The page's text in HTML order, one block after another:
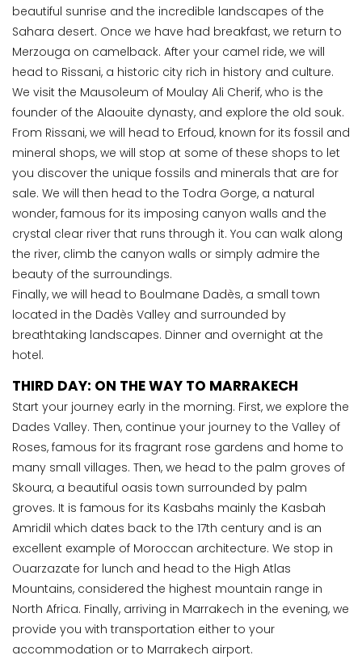
beautiful sunrise and the incredible landscapes of the
Sahara desert. Once we have had breakfast, we return to
Merzouga on camelback. After your camel ride, we will
head to Rissani, a historic city rich in history and culture.
We visit the Mausoleum of Moulay Ali Cherif, who is the
founder of the Alaouite dynasty, and explore the old souk.
From Rissani, we will head to Erfoud, known for its fossil and
mineral shops, we will stop at some of these shops to let
you discover the unique fossils and minerals that are for
sale. We will then head to the Todra Gorge, a natural
wonder, famous for its imposing canyon walls and the
crystal clear river that runs through it. You can walk along
the river, climb the canyon walls or simply admire the
beauty of the surroundings.
Finally, we will head to Boulmane Dadès, a small town
located in the Dadès Valley and surrounded by
breathtaking landscapes. Dinner and overnight at the
hotel.
THIRD DAY: ON THE WAY TO MARRAKECH
Start your journey early in the morning. First, we explore the
Dades Valley. Then, continue your journey to the Valley of
Roses, famous for its fragrant rose gardens and home to
many small villages. Then, we head to the palm groves of
Skoura, a beautiful oasis town surrounded by palm
groves. It is famous for its Kasbahs mainly the Kasbah
Amridil which dates back to the 17th century and is an
excellent example of Moroccan architecture. We stop in
Ouarzazate for lunch and head to the High Atlas
Mountains, considered the highest mountain range in
North Africa. Finally, arriving in Marrakech in the evening, we
provide you with transportation either to your
accommodation or to Marrakech airport.